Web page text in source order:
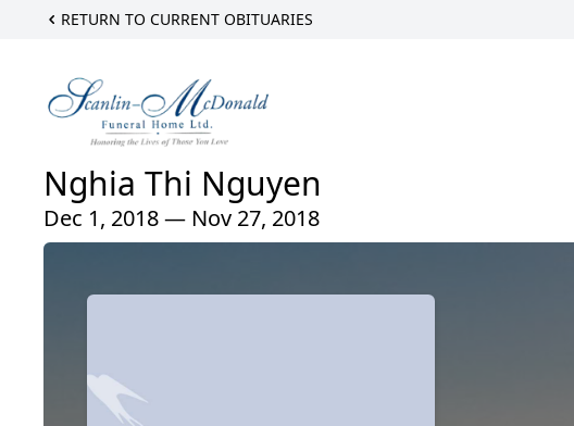
RETURN TO CURRENT OBITUARIES
Nghia Thi Nguyen
Dec 1, 2018 — Nov 27, 2018